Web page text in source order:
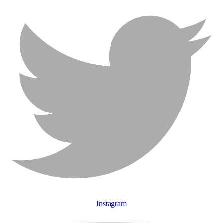
Instagram